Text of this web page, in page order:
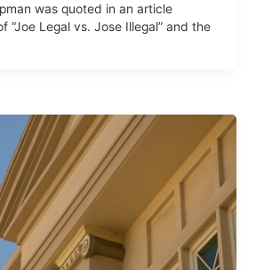
was quoted in an article
“Joe Legal vs. Jose Illegal” and the